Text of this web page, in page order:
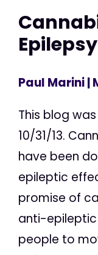
Epilepsy
Paul Marini|
This blog
10/31/13.
have been
epileptic
promise of
anti-
people to